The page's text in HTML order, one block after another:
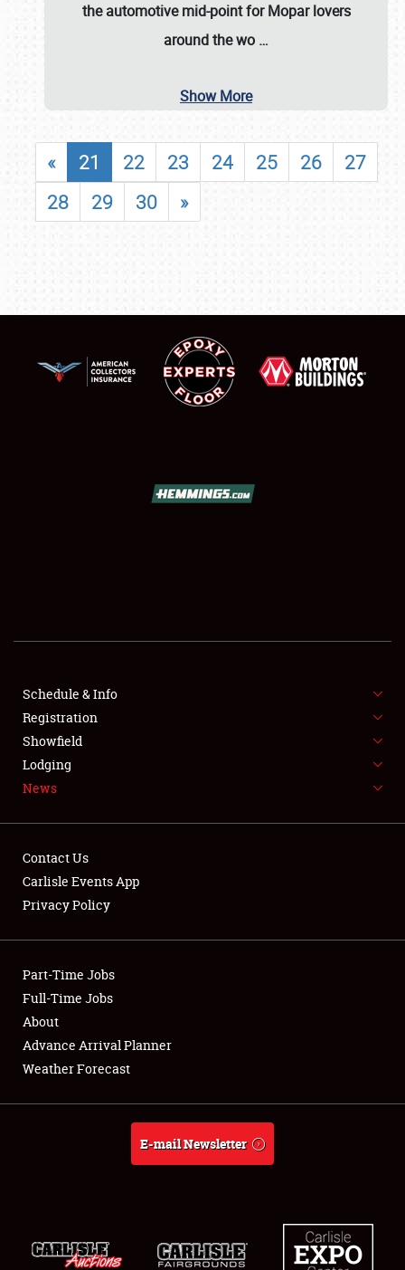
SHOWFIELD
SPONSORSHIP
LODGING
Showfield
Club Relations
Full-Time Jobs
About
Weather Forecast
the automotive mid-point for Mopar lovers
around the wo …
Show More
« 21 22 23 24 25 26
27
28
29 30 »
Schedule & Info
Registration
Showfield
Lodging
News
Contact Us
Carlisle Events App
Privacy Policy
Part-Time Jobs
Full-Time Jobs
About
Advance Arrival Planner
Weather Forecast
E-mail Newsletter